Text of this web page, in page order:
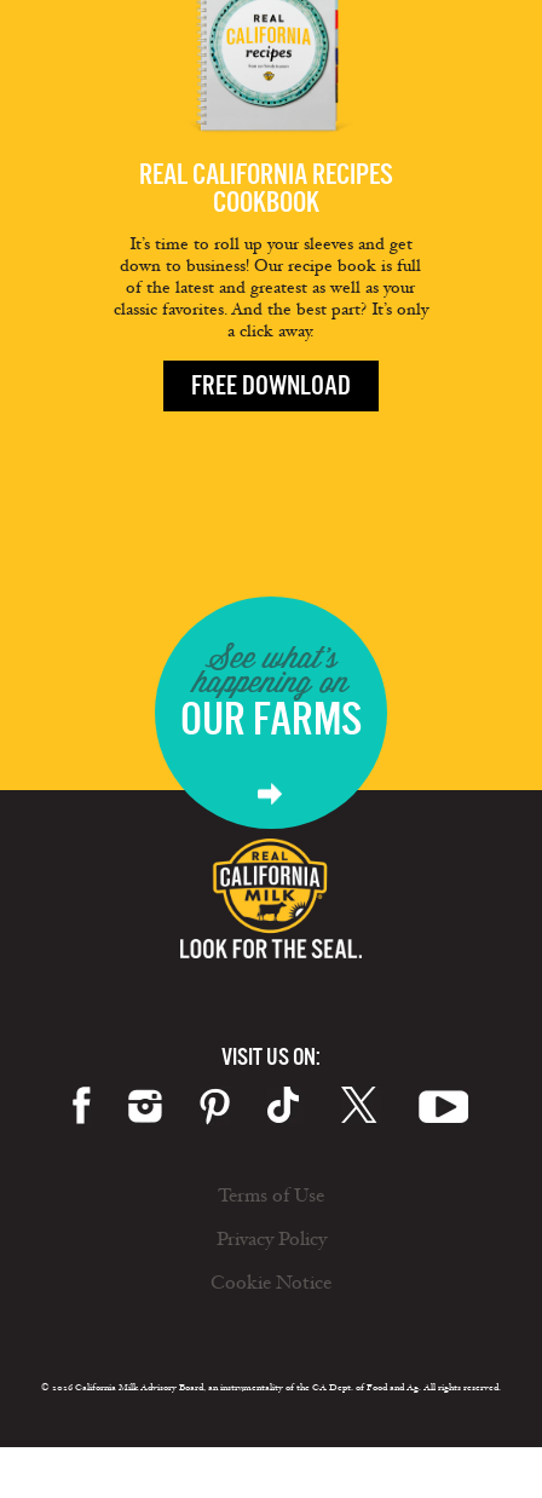
REAL CALIFORNIA RECIPES
COOKBOOK
It’s time to roll up your sleeves and get
down to business! Our recipe book is full
of the latest and greatest as well as your
classic favorites. And the best part? It’s only
a click away.
FREE DOWNLOAD
See what's
happening on
OUR FARMS
VISIT US ON:
Terms of Use
Privacy Policy
Cookie Notice
© 2026 California Milk Advisory Board, an instrumentality of the CA Dept. of Food and Ag. All rights reserved.